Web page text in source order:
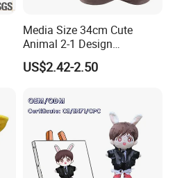
Media Size 34cm Cute
Animal 2-1 Design
Transformation Doll Soft
Unique Plush Toy
US$2.42-2.50